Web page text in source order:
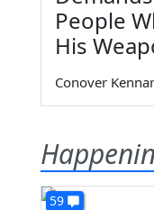
People
His
Conover
59